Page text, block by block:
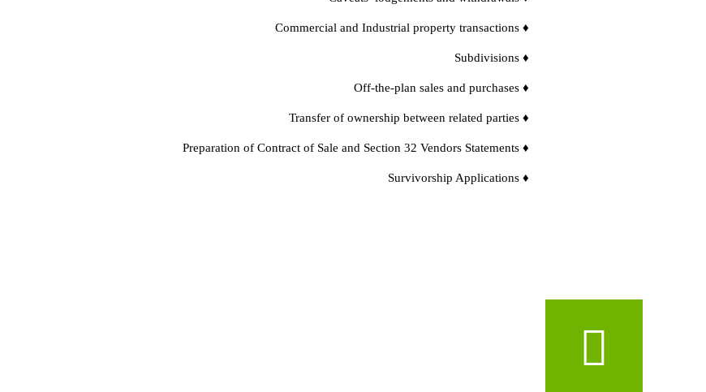
Commercial and Industrial property transactions ♦
Subdivisions ♦
Off-the-plan sales and purchases ♦
Transfer of ownership between related parties ♦
Preparation of Contract of Sale and Section 32 Vendors Statements ♦
Survivorship Applications ♦